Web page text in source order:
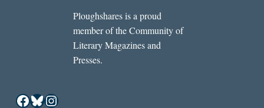
Ploughshares is a proud
member of the Community of
Literary Magazines and
Presses.
Facebook
Bluesky
Instagram